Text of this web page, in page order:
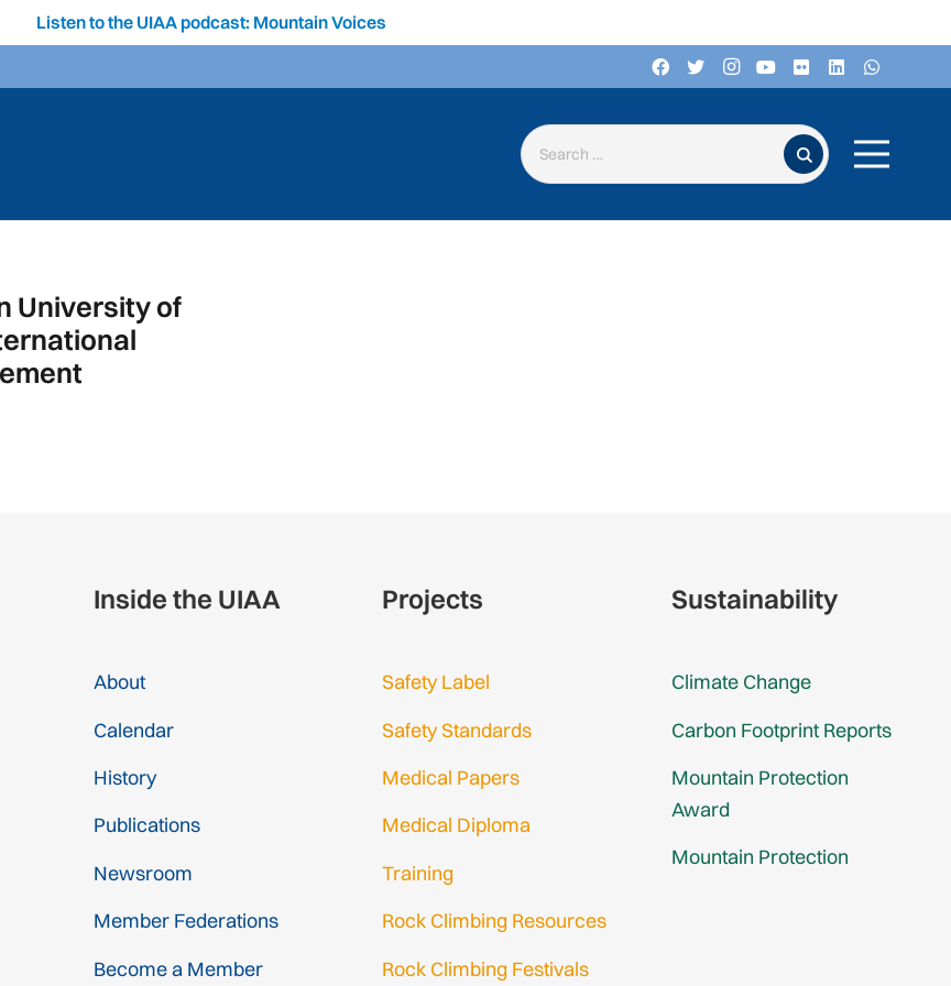
Listen to the UIAA podcast: Mountain Voices
Search for:
University of
Inside the UIAA
About
Calendar
History
Publications
Newsroom
Member Federations
Become a Member
Projects
Safety Label
Safety Standards
Medical Papers
Medical Diploma
Training
Rock Climbing Resources
Rock Climbing Festivals
Sustainability
Climate Change
Carbon Footprint Reports
Mountain Protection
Award
Mountain Protection